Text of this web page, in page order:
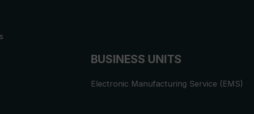
BUSINESS UNITS
Electronic Manufacturing Service (EMS)